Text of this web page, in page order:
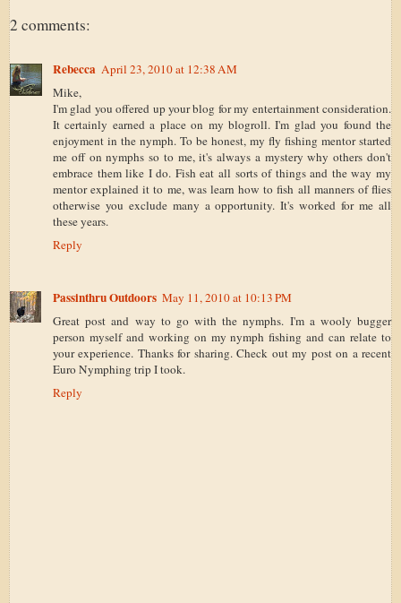
2 comments:
Rebecca April 23, 2010 at 12:38 AM
Mike,
I'm glad you offered up your blog for my entertainment consideration.
It certainly earned a place on my blogroll. I'm glad you found the
enjoyment in the nymph. To be honest, my fly fishing mentor started
me off on nymphs so to me, it's always a mystery why others don't
embrace them like I do. Fish eat all sorts of things and the way my
mentor explained it to me, was learn how to fish all manners of flies
otherwise you exclude many a opportunity. It's worked for me all
these years.
Reply
Passinthru Outdoors May 11, 2010 at 10:13 PM
Great post and way to go with the nymphs. I'm a wooly bugger
person myself and working on my nymph fishing and can relate to
your experience. Thanks for sharing. Check out my post on a recent
Euro Nymphing trip I took.
Reply